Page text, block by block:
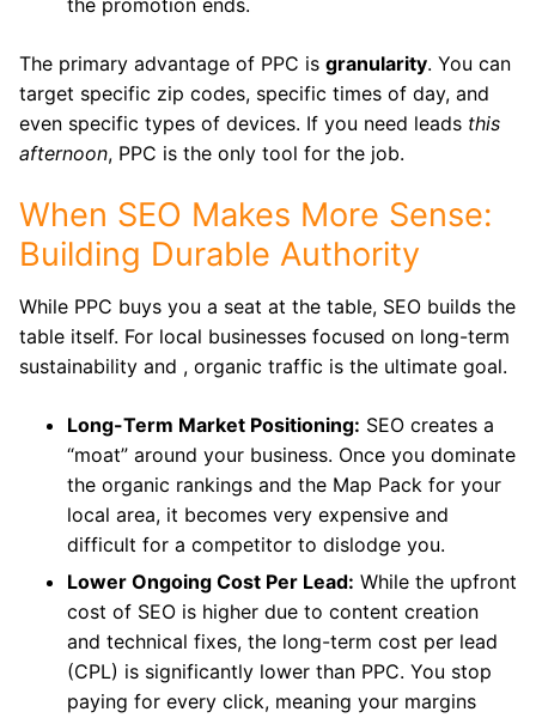
The primary advantage of PPC is granularity. You can
target specific zip codes, specific times of day, and
even specific types of devices. If you need leads this
afternoon, PPC is the only tool for the job.
When SEO Makes More Sense:
Building Durable Authority
While PPC buys you a seat at the table, SEO builds the
table itself. For local businesses focused on long-term
sustainability and , organic traffic is the ultimate goal.
Long-Term Market Positioning: SEO creates a
“moat” around your business. Once you dominate
the organic rankings and the Map Pack for your
local area, it becomes very expensive and
difficult for a competitor to dislodge you.
Lower Ongoing Cost Per Lead: While the upfront
cost of SEO is higher due to content creation
and technical fixes, the long-term cost per lead
(CPL) is significantly lower than PPC. You stop
paying for every click, meaning your margins